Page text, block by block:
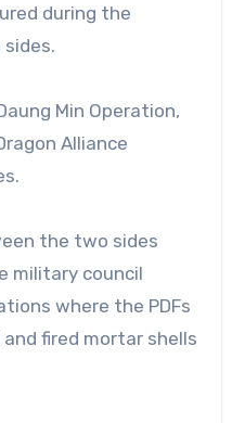
during the
Min Operation,
Alliance
the two sides
military council
where the PDFs
fired mortar shells